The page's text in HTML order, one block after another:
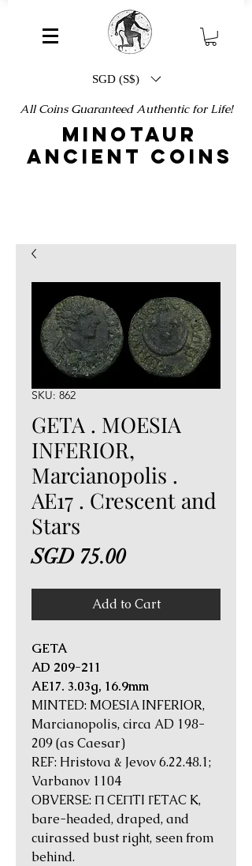
SGD (S$)
All Coins Guaranteed Authentic for Life!
MINOTAUR
ANCIENT COINS
SKU: 862
GETA . MOESIA
INFERIOR,
Marcianopolis .
AE17 . Crescent and
Stars
SGD 75.00Price
Add to Cart
GETA
AD 209-211
AE17. 3.03g, 16.9mm
MINTED: MOESIA INFERIOR,
Marcianopolis, circa AD 198-
209 (as Caesar)
REF: Hristova & Jevov 6.22.48.1;
Varbanov 1104
OBVERSE: Π CEΠTI ΓETAC K,
bare-headed, draped, and
cuirassed bust right, seen from
behind.